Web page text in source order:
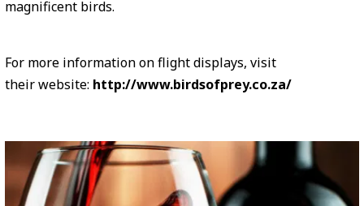
magnificent birds.
For more information on flight displays, visit
their website: http://www.birdsofprey.co.za/